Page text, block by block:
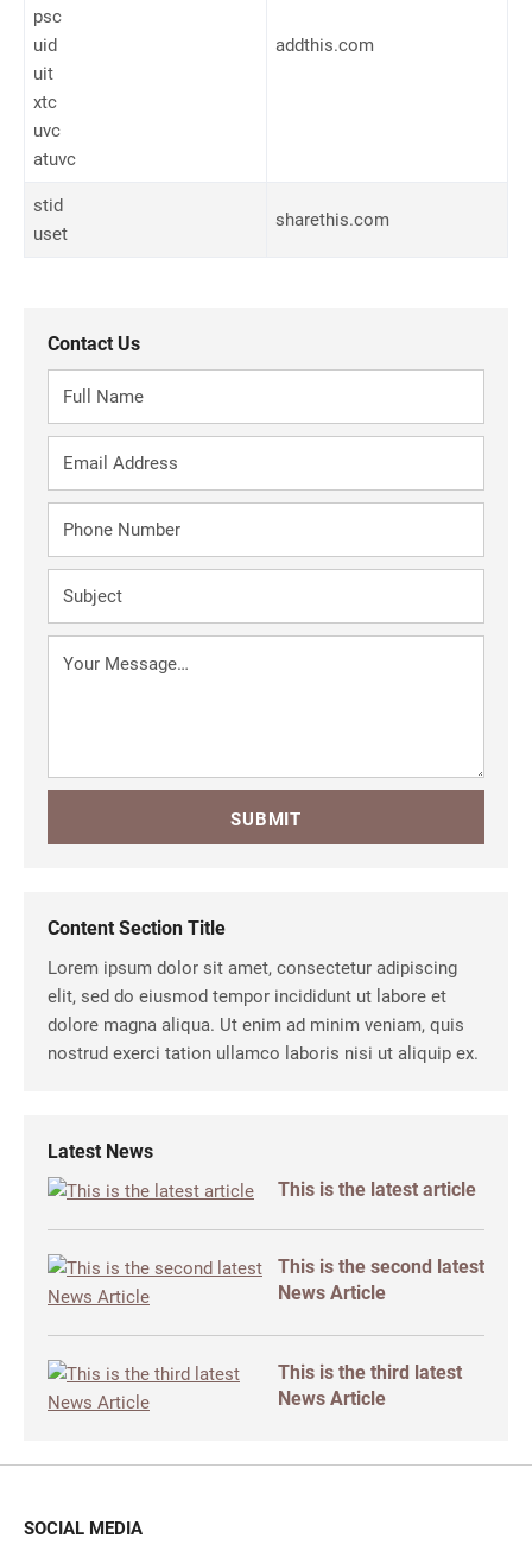
psc
uid
uit
xtc
uvc
atuvc
addthis.com
stid
uset
sharethis.com
Contact Us
Content Section Title
Lorem ipsum dolor sit amet, consectetur adipiscing
elit, sed do eiusmod tempor incididunt ut labore et
dolore magna aliqua. Ut enim ad minim veniam, quis
nostrud exerci tation ullamco laboris nisi ut aliquip ex.
Latest News
This is the latest article
This is the second latest
News Article
This is the third latest
News Article
SOCIAL MEDIA